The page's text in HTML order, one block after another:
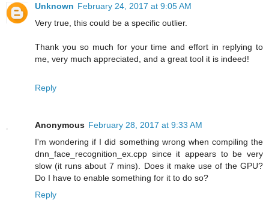
Unknown February 24, 2017 at 9:05 AM
Very true, this could be a specific outlier.
Thank you so much for your time and effort in replying to
me, very much appreciated, and a great tool it is indeed!
Reply
Anonymous February 28, 2017 at 9:33 AM
I'm wondering if I did something wrong when compiling the
dnn_face_recognition_ex.cpp since it appears to be very
slow (it runs about 7 mins). Does it make use of the GPU?
Do I have to enable something for it to do so?
Reply